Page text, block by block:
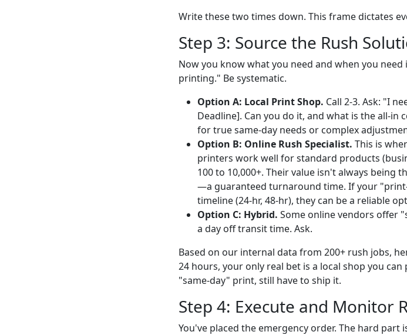
Write these two times down. This frame dictates
Step 3: Source the Rush
Now you know what you need and when you
printing." Be systematic.
Option A: Local Print Shop. Call 2-3. Ask: "I
Deadline]. Can you do it, and what is the all-in
for true same-day needs or complex
Option B: Online Rush Specialist. This is
printers work well for standard products
100 to 10,000+. Their value isn't always being
—a guaranteed turnaround time. If your
timeline (24-hr, 48-hr), they can be a reliable
Option C: Hybrid. Some online vendors offer
a day off transit time. Ask.
Based on our internal data from 200+ rush jobs,
24 hours, your only real bet is a local shop you
"same-day" print, still have to ship it.
Step 4: Execute and Monitor
You've placed the emergency order. The hard part